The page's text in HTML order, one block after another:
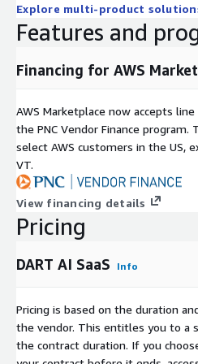
- DevOps and CloudOps teams -
Regulated industries (financial
- Organizations requiring advanced
Cirries DART AI? - AWS network
observability solutions - VPC
performance validation tools
actionable intelligence beyond
transforms AWS telemetry and
time operational clarity so
infrastructure with confidence,
Explore multi-product
Features and
Financing for AWS
AWS Marketplace now accepts
the PNC Vendor Finance program.
select AWS customers in the US,
VT.
View financing details
Pricing
DART AI SaaS Info
Pricing is based on the duration
the vendor. This entitles you to a
the contract duration. If you